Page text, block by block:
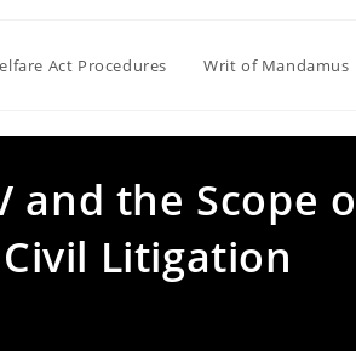
Act Procedures Writ of Mandamus
and the Scope
Litigation